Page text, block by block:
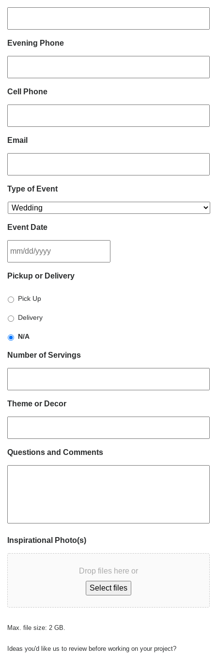
Evening Phone
Cell Phone
Email
Type of Event
Event Date
slash
slash
YYYY
Pickup or Delivery
Pick Up
Delivery
N/A
Number of Servings
Theme or Decor
Questions and Comments
Inspirational Photo(s)
Drop files here or
Select files
Max. file size: 2 GB.
Ideas you'd like us to review before working on your project?